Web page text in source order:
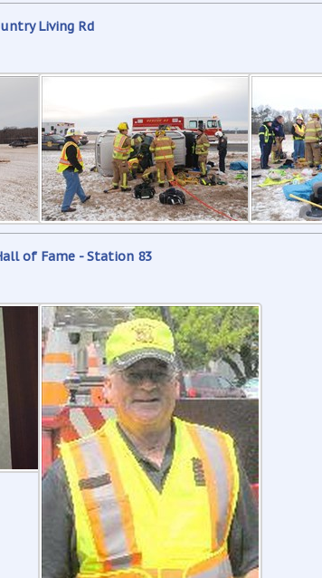
Living Rd
of Fame - Station 83